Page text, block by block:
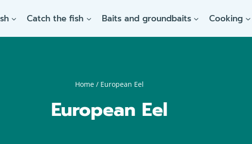
Catch the fish Baits and groundbaits Cooking
Home / European Eel
European Eel